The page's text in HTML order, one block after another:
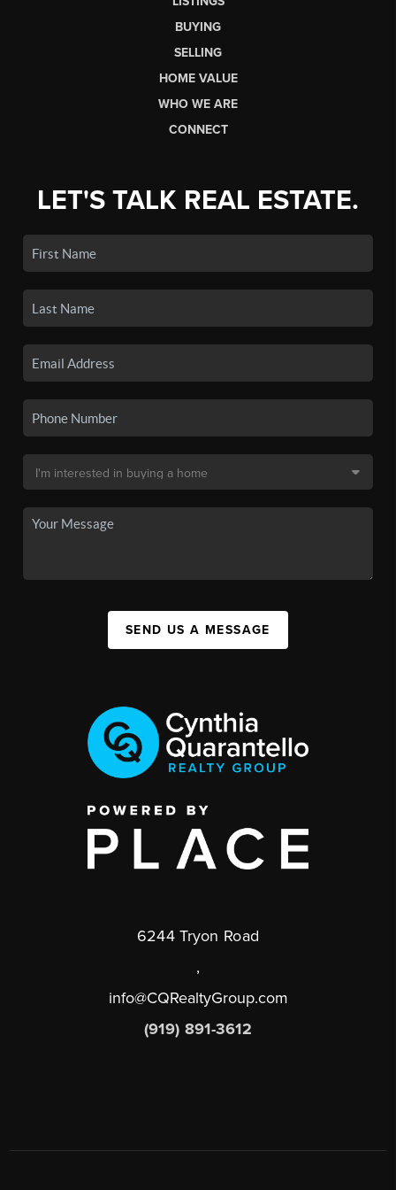
BUYING
SELLING
HOME VALUE
WHO WE ARE
CONNECT
LET'S TALK REAL ESTATE.
SEND US A MESSAGE
6244 Tryon Road
,
info@CQRealtyGroup.com
(919) 891-3612